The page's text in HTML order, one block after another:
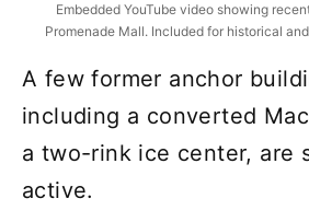
Embedded YouTube video showing
Promenade Mall. Included for historical
A few former anchor
including a converted
a two-rink ice center, are
active.